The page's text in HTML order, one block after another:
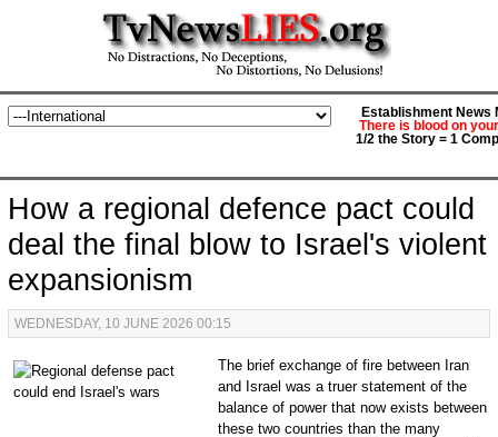
Establishment News
There is blood on
1/2 the Story = 1
How a regional defence pact could
deal the final blow to Israel's violent
expansionism
WEDNESDAY, 10 JUNE 2026 00:15
The brief exchange of fire between Iran
and Israel was a truer statement of the
balance of power that now exists between
these two countries than the many